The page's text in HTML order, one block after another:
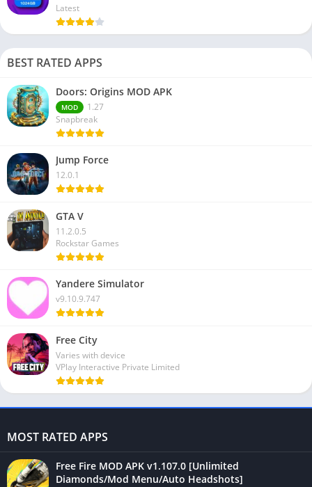
Latest
BEST RATED APPS
Doors: Origins MOD APK
MOD
1.27
Snapbreak
Jump Force
12.0.1
GTA V
11.2.0.5
Rockstar Games
Yandere Simulator
v9.10.9.747
Free City
Varies with device
VPlay Interactive Private Limited
MOST RATED APPS
Free Fire MOD APK v1.107.0 [Unlimited
Diamonds/Mod Menu/Auto Headshots]